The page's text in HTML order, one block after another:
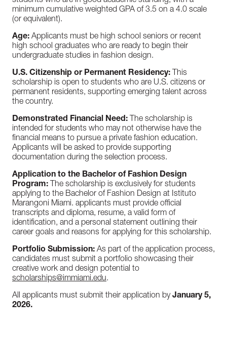
minimum cumulative weighted GPA of 3.5 on a 4.0 scale
(or equivalent).
Age: Applicants must be high school seniors or recent
high school graduates who are ready to begin their
undergraduate studies in fashion design.
U.S. Citizenship or Permanent Residency: This
scholarship is open to students who are U.S. citizens or
permanent residents, supporting emerging talent across
the country.
Demonstrated Financial Need: The scholarship is
intended for students who may not otherwise have the
financial means to pursue a private fashion education.
Applicants will be asked to provide supporting
documentation during the selection process.
Application to the Bachelor of Fashion Design
Program: The scholarship is exclusively for students
applying to the Bachelor of Fashion Design at Istituto
Marangoni Miami. applicants must provide official
transcripts and diploma, resume, a valid form of
identification, and a personal statement outlining their
career goals and reasons for applying for this scholarship.
Portfolio Submission: As part of the application process,
candidates must submit a portfolio showcasing their
creative work and design potential to
scholarships@immiami.edu.
All applicants must submit their application byJanuary 5,
2026.